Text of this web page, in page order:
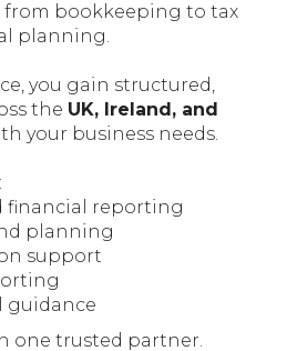
bookkeeping to tax
planning.
you gain structured,
the UK, Ireland, and
your business needs.
financial reporting
planning
support
guidance
one trusted partner.